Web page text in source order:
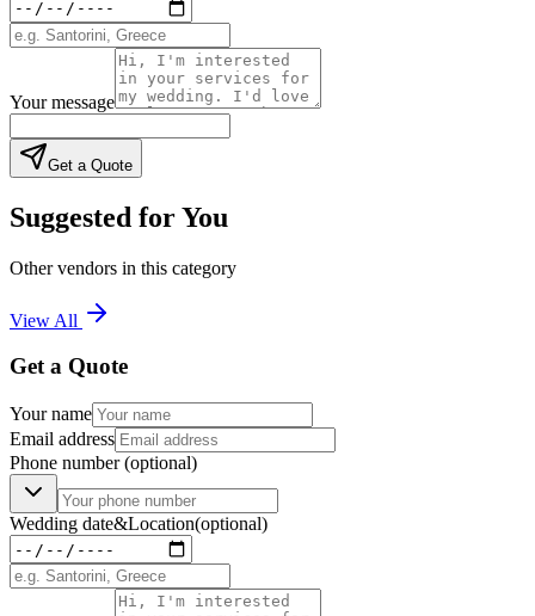
Your message
Get a Quote
Suggested for You
Other vendors in this category
View All
Get a Quote
Your name
Email address
Phone number(optional)
Wedding date&Location(optional)